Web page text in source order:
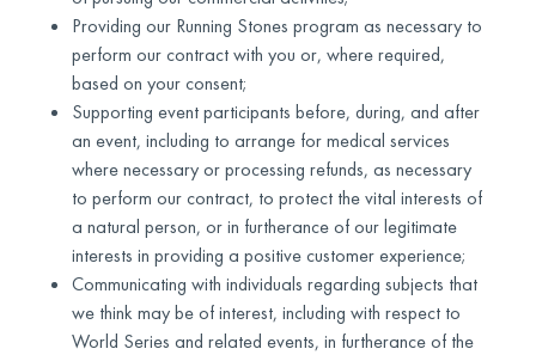
Providing our Running Stones program as necessary to
perform our contract with you or, where required,
based on your consent;
Supporting event participants before, during, and after
an event, including to arrange for medical services
where necessary or processing refunds, as necessary
to perform our contract, to protect the vital interests of
a natural person, or in furtherance of our legitimate
interests in providing a positive customer experience;
Communicating with individuals regarding subjects that
we think may be of interest, including with respect to
World Series and related events, in furtherance of the